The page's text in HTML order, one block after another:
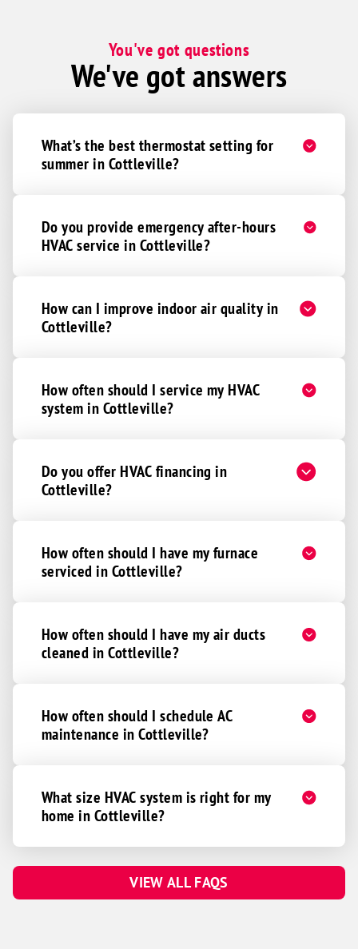
You've got questions
We've got answers
What’s the best thermostat setting for
summer in Cottleville?
Do you provide emergency after-hours
HVAC service in Cottleville?
How can I improve indoor air quality in
Cottleville?
How often should I service my HVAC
system in Cottleville?
Do you offer HVAC financing in
Cottleville?
How often should I have my furnace
serviced in Cottleville?
How often should I have my air ducts
cleaned in Cottleville?
How often should I schedule AC
maintenance in Cottleville?
What size HVAC system is right for my
home in Cottleville?
VIEW ALL FAQS